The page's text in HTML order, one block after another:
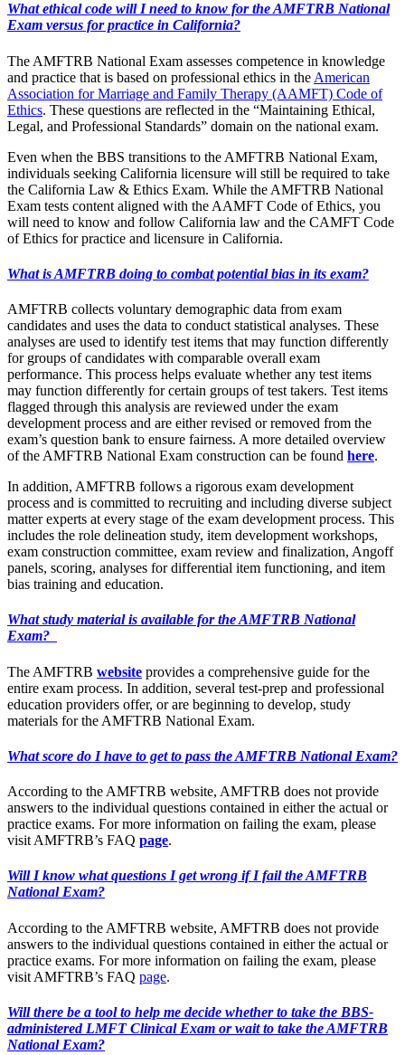
What ethical code will I need to know for the AMFTRB National
Exam versus for practice in California?
The AMFTRB National Exam assesses competence in knowledge
and practice that is based on professional ethics in the American
Association for Marriage and Family Therapy (AAMFT) Code of
Ethics. These questions are reflected in the “Maintaining Ethical,
Legal, and Professional Standards” domain on the national exam.
Even when the BBS transitions to the AMFTRB National Exam,
individuals seeking California licensure will still be required to take
the California Law & Ethics Exam. While the AMFTRB National
Exam tests content aligned with the AAMFT Code of Ethics, you
will need to know and follow California law and the CAMFT Code
of Ethics for practice and licensure in California.
What is AMFTRB doing to combat potential bias in its exam?
AMFTRB collects voluntary demographic data from exam
candidates and uses the data to conduct statistical analyses. These
analyses are used to identify test items that may function differently
for groups of candidates with comparable overall exam
performance. This process helps evaluate whether any test items
may function differently for certain groups of test takers. Test items
flagged through this analysis are reviewed under the exam
development process and are either revised or removed from the
exam’s question bank to ensure fairness. A more detailed overview
of the AMFTRB National Exam construction can be found here.
In addition, AMFTRB follows a rigorous exam development
process and is committed to recruiting and including diverse subject
matter experts at every stage of the exam development process. This
includes the role delineation study, item development workshops,
exam construction committee, exam review and finalization, Angoff
panels, scoring, analyses for differential item functioning, and item
bias training and education.
What study material is available for the AMFTRB National
Exam?
The AMFTRB website provides a comprehensive guide for the
entire exam process. In addition, several test-prep and professional
education providers offer, or are beginning to develop, study
materials for the AMFTRB National Exam.
What score do I have to get to pass the AMFTRB National Exam?
According to the AMFTRB website, AMFTRB does not provide
answers to the individual questions contained in either the actual or
practice exams. For more information on failing the exam, please
visit AMFTRB’s FAQ page.
Will I know what questions I get wrong if I fail the AMFTRB
National Exam?
According to the AMFTRB website, AMFTRB does not provide
answers to the individual questions contained in either the actual or
practice exams. For more information on failing the exam, please
visit AMFTRB’s FAQ page.
Will there be a tool to help me decide whether to take the BBS-
administered LMFT Clinical Exam or wait to take the AMFTRB
National Exam?